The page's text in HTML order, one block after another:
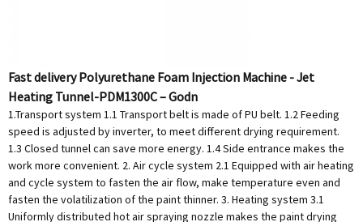
Fast delivery Polyurethane Foam Injection Machine - Jet
Heating Tunnel-PDM1300C – Godn
1.Transport system 1.1 Transport belt is made of PU belt. 1.2 Feeding
speed is adjusted by inverter, to meet different drying requirement.
1.3 Closed tunnel can save more energy. 1.4 Side entrance makes the
work more convenient. 2. Air cycle system 2.1 Equipped with air heating
and cycle system to fasten the air flow, make temperature even and
fasten the volatilization of the paint thinner. 3. Heating system 3.1
Uniformly distributed hot air spraying nozzle makes the paint drying